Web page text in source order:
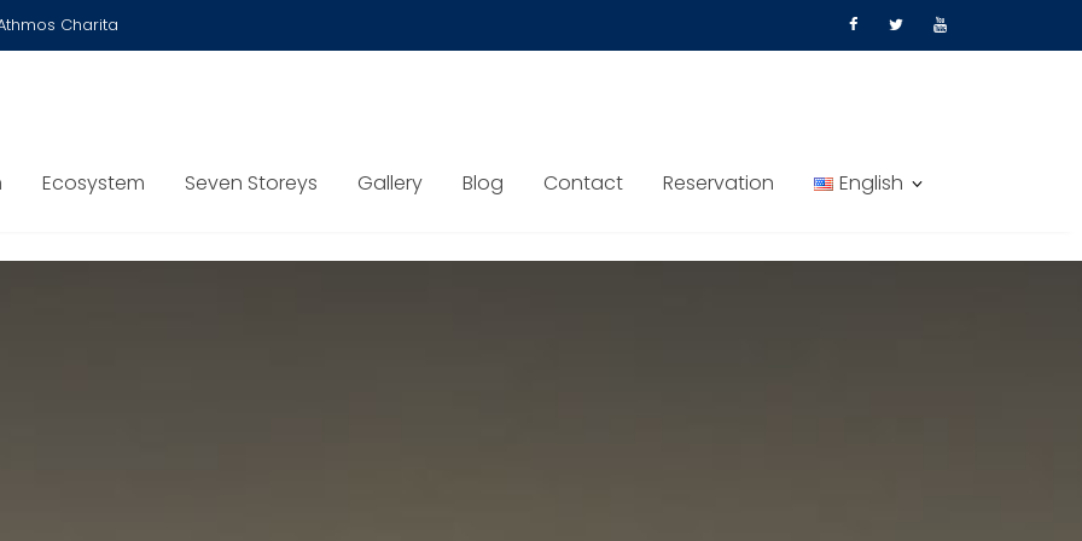
Charita
Ecosystem Seven Storeys Gallery Blog Contact Reservation English